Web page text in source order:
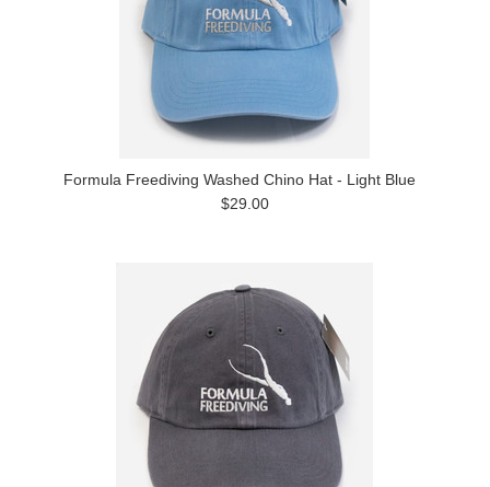
Formula Freediving Washed Chino Hat - Light Blue
$29.00